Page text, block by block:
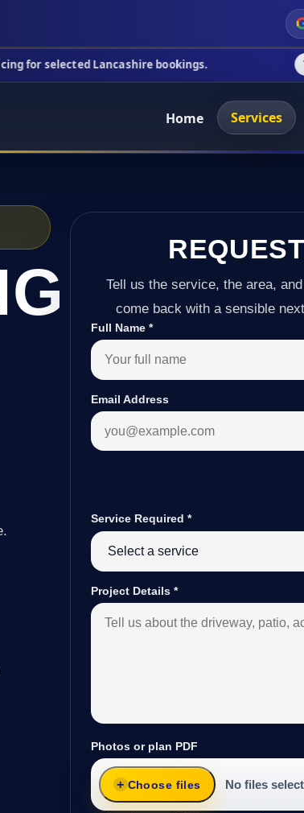
Lancashire bookings. This week's
Home Services
Tell us the service, the area,
come back with a sensible
Full Name*
Email Address
Service Required*
Project Details*
Photos or plan PDF
Choose files No files